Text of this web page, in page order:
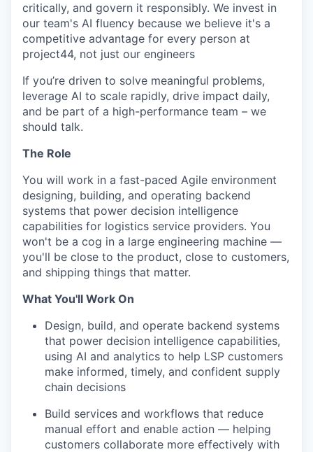
critically, and govern it responsibly. We invest in
our team's AI fluency because we believe it's a
competitive advantage for every person at
project44, not just our engineers
If you’re driven to solve meaningful problems,
leverage AI to scale rapidly, drive impact daily,
and be part of a high-performance team – we
should talk.
The Role
You will work in a fast-paced Agile environment
designing, building, and operating backend
systems that power decision intelligence
capabilities for logistics service providers. You
won't be a cog in a large engineering machine —
you'll be close to the product, close to customers,
and shipping things that matter.
What You'll Work On
Design, build, and operate backend systems
that power decision intelligence capabilities,
using AI and analytics to help LSP customers
make informed, timely, and confident supply
chain decisions
Build services and workflows that reduce
manual effort and enable action — helping
customers collaborate more effectively with